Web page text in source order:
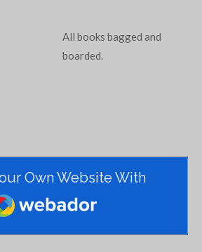
All books bagged and
boarded.
Own Website With